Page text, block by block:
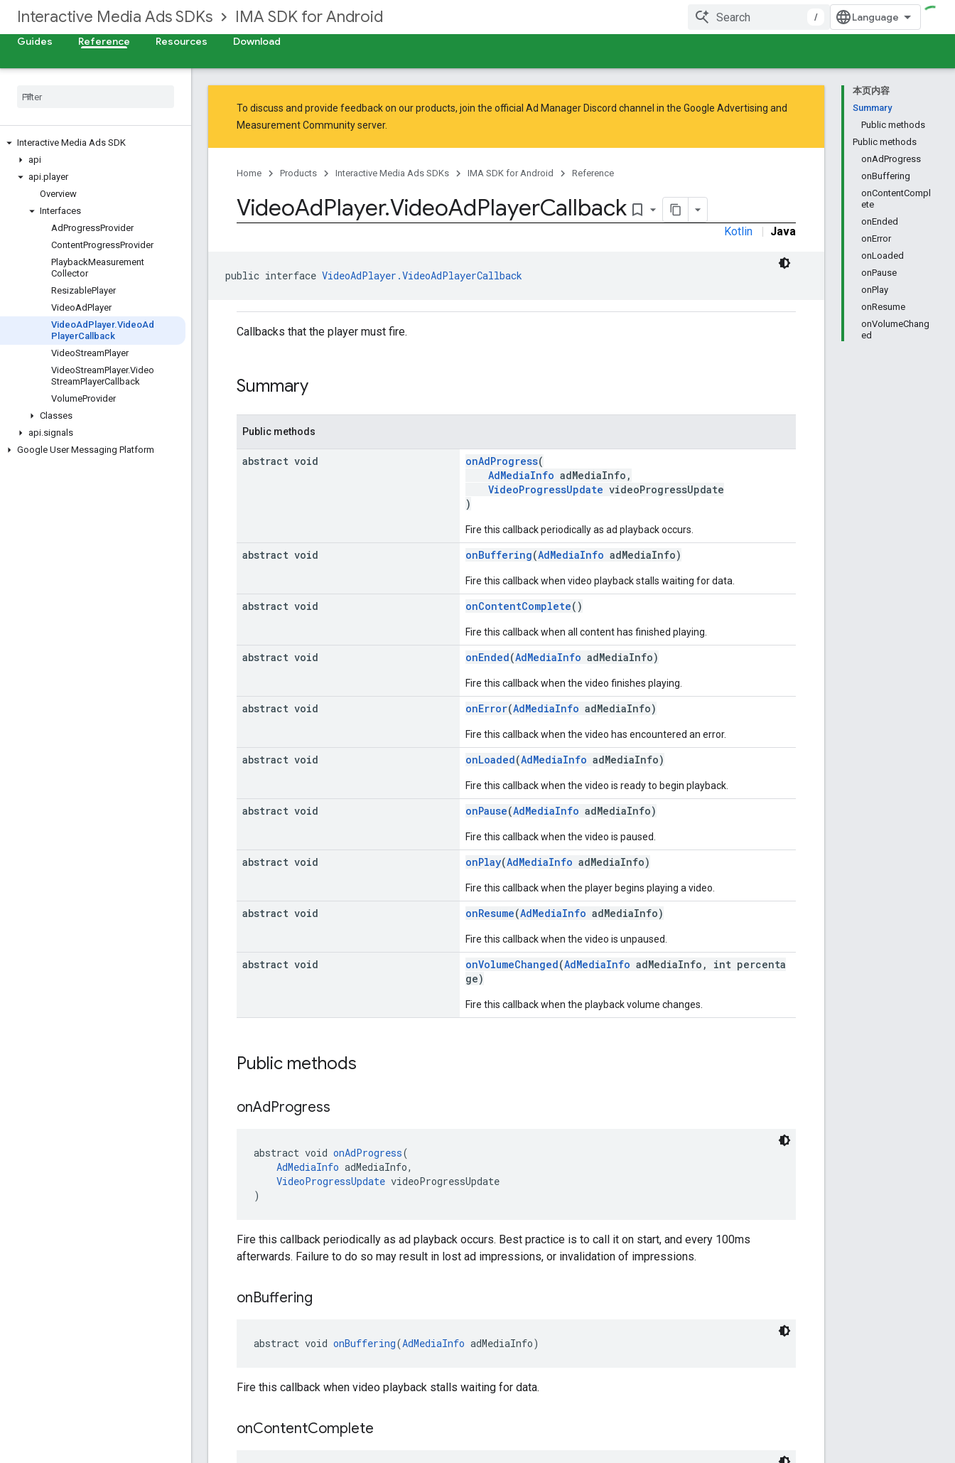
Interactive Media Ads SDKs IMA SDK for Android
/
Guides
Reference Resources Download
Interactive Media Ads SDK
api
api.player
Overview
Interfaces
AdProgressProvider
ContentProgressProvider
PlaybackMeasurement
Collector
ResizablePlayer
VideoAdPlayer
VideoAd Player.VideoAd
PlayerCallback
VideoStreamPlayer
VideoStreamPlayer.Video
StreamPlayerCallback
VolumeProvider
Classes
api.signals
Google User Messaging Platform
本页内容
Summary
Public methods
Public methods
onAdProgress
onBuffering
onContentCompl
ete
onEnded
onError
onLoaded
onPause
onPlay
onResume
onVolumeChang
ed
To discuss and provide feedback on our products, join the official Ad Manager Discord channel in the Google Advertising and
Measurement Communityserver.
Home Products Interactive Media Ads SDKs IMA SDK for Android Reference
VideoAdPlayer.VideoAdPlayerCallback bookmark_border
Kotlin | Java
public interface VideoAdPlayer.VideoAdPlayerCallback
Callbacks that the player must fire.
Summary
Public methods
abstract void onAdProgress(
AdMediaInfo adMediaInfo,
VideoProgressUpdate videoProgressUpdate
)
Fire this callback periodically as ad playback occurs.
abstract void onBuffering(AdMediaInfo adMediaInfo)
Fire this callback when video playback stalls waiting for data.
abstract void onContentComplete()
Fire this callback when all content has finished playing.
abstract void onEnded(AdMediaInfo adMediaInfo)
Fire this callback when the video finishes playing.
abstract void onError(AdMediaInfo adMediaInfo)
Fire this callback when the video has encountered an error.
abstract void onLoaded(AdMediaInfo adMediaInfo)
Fire this callback when the video is ready to begin playback.
abstract void onPause(AdMediaInfo adMediaInfo)
Fire this callback when the video is paused.
abstract void onPlay(AdMediaInfo adMediaInfo)
Fire this callback when the player begins playing a video.
abstract void onResume(AdMediaInfo adMediaInfo)
Fire this callback when the video is unpaused.
abstract void onVolumeChanged(AdMediaInfo adMediaInfo, int percenta
ge)
Fire this callback when the playback volume changes.
Public methods
onAdProgress
abstract void onAdProgress(
AdMediaInfo adMediaInfo,
VideoProgressUpdate videoProgressUpdate
)
Fire this callback periodically as ad playback occurs. Best practice is to call it on start, and every 100ms
afterwards. Failure to do so may result in lost ad impressions, or invalidation of impressions.
onBuffering
abstract void onBuffering(AdMediaInfo adMediaInfo)
Fire this callback when video playback stalls waiting for data.
onContentComplete